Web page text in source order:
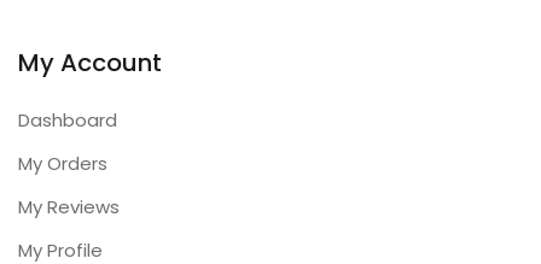
My Account
Dashboard
My Orders
My Reviews
My Profile